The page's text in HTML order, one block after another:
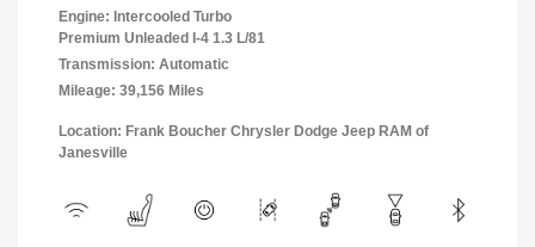
Engine: Intercooled Turbo
Premium Unleaded I-4 1.3 L/81
Transmission: Automatic
Mileage: 39,156 Miles
Location: Frank Boucher Chrysler Dodge Jeep RAM of
Janesville